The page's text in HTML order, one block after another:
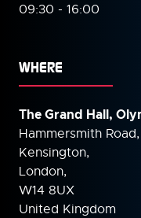
09:30 - 16:00
WHERE
The Grand Hall,
Hammersmith Road,
Kensington,
London,
W14 8UX
United Kingdom